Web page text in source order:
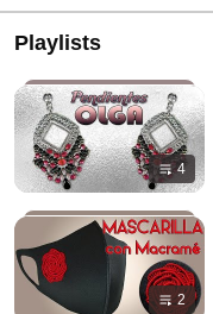
Playlists
4
2